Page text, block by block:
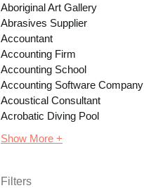
Aboriginal Art Gallery
Abrasives Supplier
Accountant
Accounting Firm
Accounting School
Accounting Software Company
Acoustical Consultant
Acrobatic Diving Pool
Show More +
Filters